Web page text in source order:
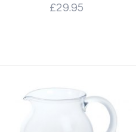
£29.95